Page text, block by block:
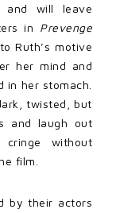
and will leave
in Prevenge
Ruth’s motive
her mind and
in her stomach.
twisted, but
and laugh out
without
film.
by their actors